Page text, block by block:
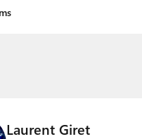
Laurent Giret